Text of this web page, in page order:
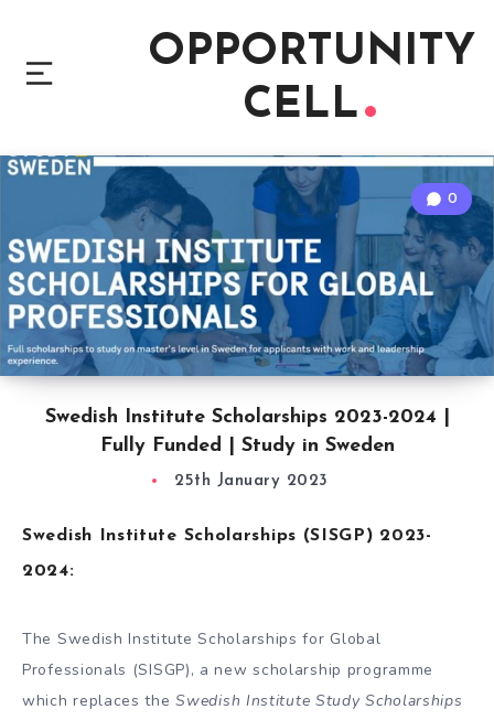
OPPORTUNITY
CELL
Swedish Institute Scholarships 2023-2024 |
Fully Funded | Study in Sweden
0
25th January 2023
Swedish Institute Scholarships (SISGP) 2023-
2024:
The Swedish Institute Scholarships for Global
Professionals (SISGP), a new scholarship programme
which replaces theSwedish Institute Study Scholarships